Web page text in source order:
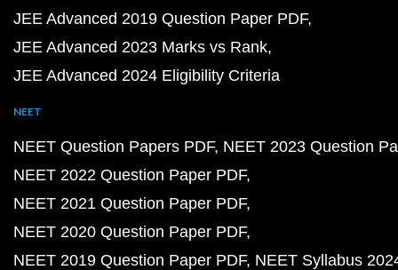
JEE Advanced 2019 Question Paper PDF
JEE Advanced 2023 Marks vs Rank
JEE Advanced 2024 Eligibility Criteria
NEET
NEET Question Papers PDF NEET 2023 Question
NEET 2022 Question Paper PDF
NEET 2021 Question Paper PDF
NEET 2020 Question Paper PDF
NEET 2019 Question Paper PDF NEET Syllabus